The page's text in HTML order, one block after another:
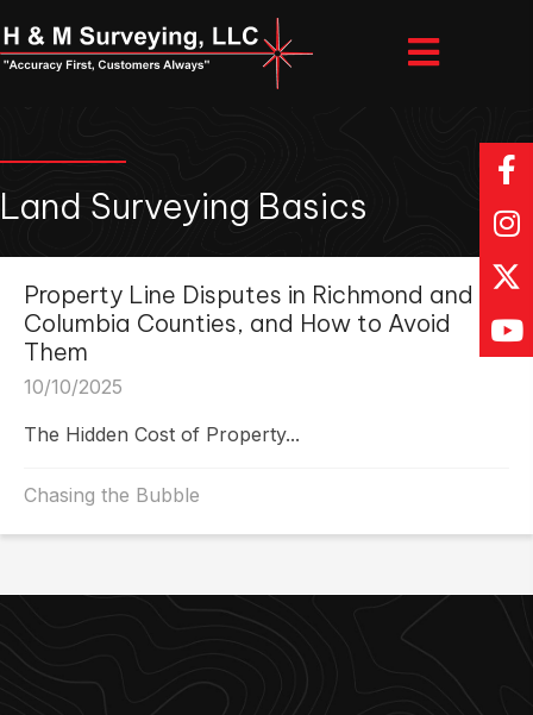
Land Surveying Basics
Property Line Disputes in Richmond and
Columbia Counties, and How to Avoid
Them
10/10/2025
The Hidden Cost of Property...
Chasing the Bubble